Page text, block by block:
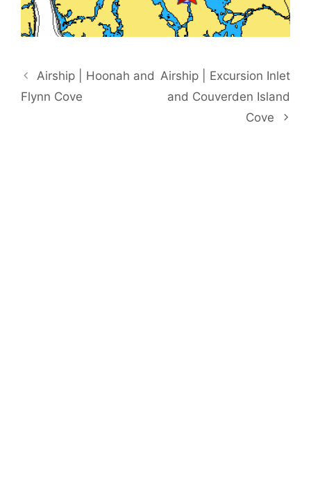
Airship | Hoonah and
Flynn Cove
Airship | Excursion Inlet
and Couverden Island
Cove